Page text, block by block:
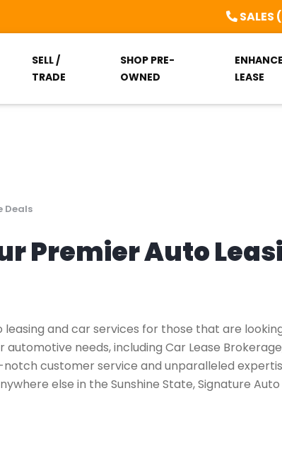
SELL /
TRADE
SHOP PRE-
OWNED
LEASE
Deals
Premier Auto
and car services for those that are
needs, including Car Lease
customer service and unparalleled
else in the Sunshine State, Signature